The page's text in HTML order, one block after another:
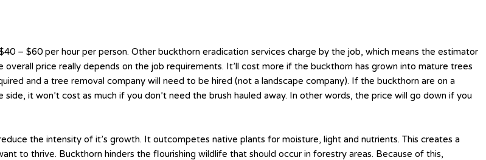
– $60 per hour per person. Other buckthorn eradication services charge by the job, which means the estimator
price really depends on the job requirements. It’ll cost more if the buckthorn has grown into mature trees
and a tree removal company will need to be hired (not a landscape company). If the buckthorn are on a
it won’t cost as much if you don’t need the brush hauled away. In other words, the price will go down if you
the intensity of it’s growth. It outcompetes native plants for moisture, light and nutrients. This creates a
to thrive. Buckthorn hinders the flourishing wildlife that should occur in forestry areas. Because of this,